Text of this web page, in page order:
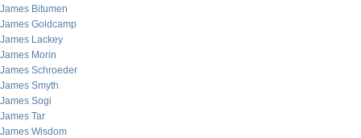
James Bitumen
James Goldcamp
James Lackey
James Morin
James Schroeder
James Smyth
James Sogi
James Tar
James Wisdom